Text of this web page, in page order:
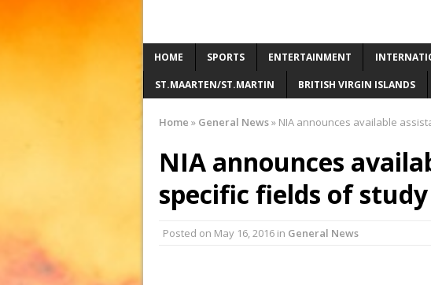
HOME SPORTS ENTERTAINMENT
ST.MAARTEN/ST.MARTIN BRITISH VIRGIN ISLANDS
Home » General News» NIA announces available
NIA announces
specific fields of study
Posted on May 16, 2016 in General News